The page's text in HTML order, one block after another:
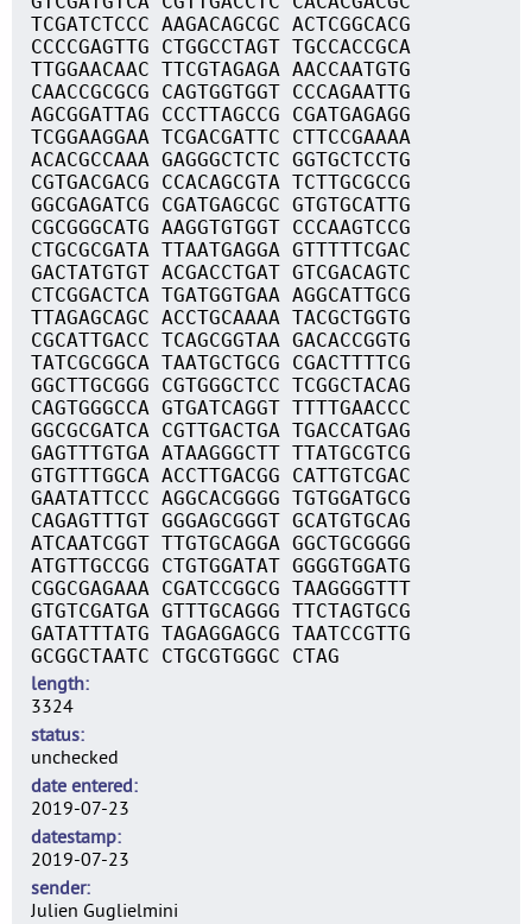
TCGATCTCCC AAGACAGCGC ACTCGGCACG
CCCCGAGTTG CTGGCCTAGT TGCCACCGCA
TTGGAACAAC TTCGTAGAGA AACCAATGTG
CAACCGCGCG CAGTGGTGGT CCCAGAATTG
AGCGGATTAG CCCTTAGCCG CGATGAGAGG
TCGGAAGGAA TCGACGATTC CTTCCGAAAA
ACACGCCAAA GAGGGCTCTC GGTGCTCCTG
CGTGACGACG CCACAGCGTA TCTTGCGCCG
GGCGAGATCG CGATGAGCGC GTGTGCATTG
CGCGGGCATG AAGGTGTGGT CCCAAGTCCG
CTGCGCGATA TTAATGAGGA GTTTTTCGAC
GACTATGTGT ACGACCTGAT GTCGACAGTC
CTCGGACTCA TGATGGTGAA AGGCATTGCG
TTAGAGCAGC ACCTGCAAAA TACGCTGGTG
CGCATTGACC TCAGCGGTAA GACACCGGTG
TATCGCGGCA TAATGCTGCG CGACTTTTCG
GGCTTGCGGG CGTGGGCTCC TCGGCTACAG
CAGTGGGCCA GTGATCAGGT TTTTGAACCC
GGCGCGATCA CGTTGACTGA TGACCATGAG
GAGTTTGTGA ATAAGGGCTT TTATGCGTCG
GTGTTTGGCA ACCTTGACGG CATTGTCGAC
GAATATTCCC AGGCACGGGG TGTGGATGCG
CAGAGTTTGT GGGAGCGGGT GCATGTGCAG
ATCAATCGGT TTGTGCAGGA GGCTGCGGGG
ATGTTGCCGG CTGTGGATAT GGGGTGGATG
CGGCGAGAAA CGATCCGGCG TAAGGGGTTT
GTGTCGATGA GTTTGCAGGG TTCTAGTGCG
GATATTTATG TAGAGGAGCG TAATCCGTTG
GCGGCTAATC CTGCGTGGGC CTAG
length
3324
status
unchecked
date entered
2019-07-23
datestamp
2019-07-23
sender
Julien Guglielmini